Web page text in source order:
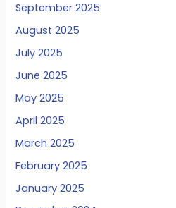
September 2025
August 2025
July 2025
June 2025
May 2025
April 2025
March 2025
February 2025
January 2025